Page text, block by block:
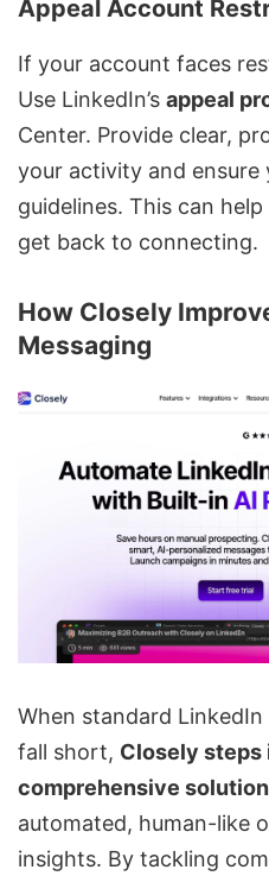
Appeal Account
If your account faces
Use LinkedIn’s appeal
Center. Provide clear,
your activity and ensure
guidelines. This can
get back to connecting.
How Closely
Messaging
When standard
fall short, Closely steps
comprehensive solution
automated, human-like
insights. By tackling